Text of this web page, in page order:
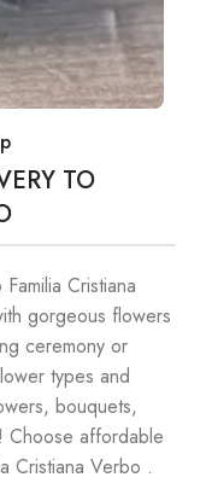
TO
Cristiana
gorgeous flowers
ceremony or
types and
bouquets,
Choose affordable
Cristiana Verbo .